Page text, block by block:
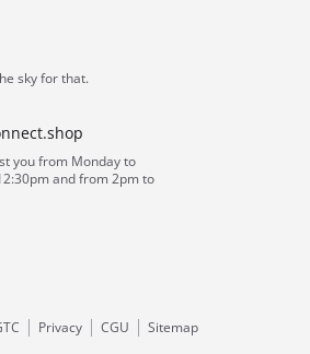
sky for that.
you from Monday to
and from 2pm to
Privacy CGU Sitemap